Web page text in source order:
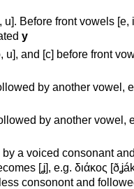
Before front vowels [e,
y
u], and [c] before front
by another vowel,
by another vowel,
a voiced consonant
[ʝ], e.g. διάκος
consonont and